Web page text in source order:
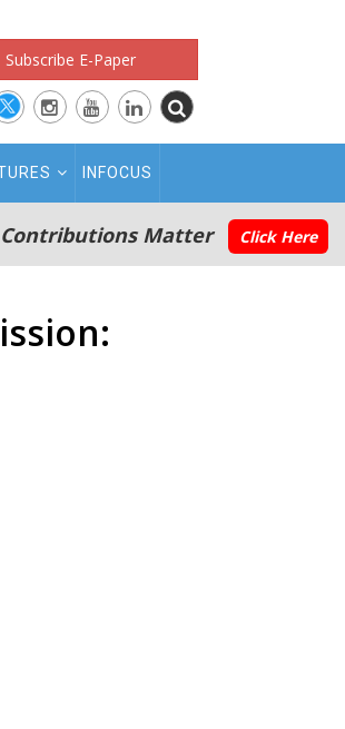
Subscribe E-Paper
INFOCUS
Contributions Matter Click Here